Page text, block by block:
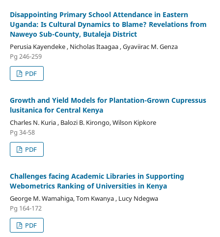
Disappointing Primary School Attendance in Eastern
Uganda: Is Cultural Dynamics to Blame? Revelations from
Naweyo Sub-County, Butaleja District
Perusia Kayendeke , Nicholas Itaagaa , Gyaviirac M. Genza
Pg 246-259
PDF
Growth and Yield Models for Plantation-Grown Cupressus
lusitanica for Central Kenya
Charles N. Kuria , Balozi B. Kirongo, Wilson Kipkore
Pg 34-58
PDF
Challenges facing Academic Libraries in Supporting
Webometrics Ranking of Universities in Kenya
George M. Wamahiga, Tom Kwanya , Lucy Ndegwa
Pg 164-172
PDF